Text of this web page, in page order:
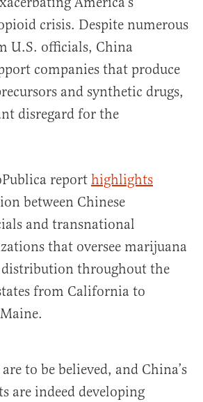
crisis. Despite numerous
U.S. officials, China
companies that produce
and synthetic drugs,
disregard for the
report highlights
between Chinese
and transnational
that oversee marijuana
throughout the
from California to
to be believed, and China’s
are indeed developing